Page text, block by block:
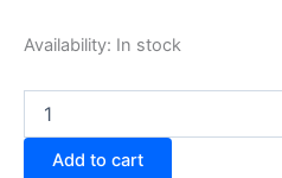
Availability: In stock
Valentine
Earrings
Add to cart